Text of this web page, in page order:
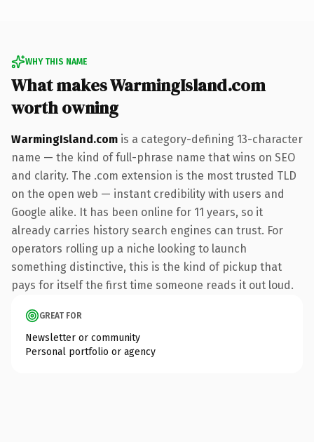
WHY THIS NAME
What makes WarmingIsland.com
worth owning
WarmingIsland.com is a category-defining 13-character
name — the kind of full-phrase name that wins on SEO
and clarity. The .com extension is the most trusted TLD
on the open web — instant credibility with users and
Google alike. It has been online for 11 years, so it
already carries history search engines can trust. For
operators rolling up a niche looking to launch
something distinctive, this is the kind of pickup that
pays for itself the first time someone reads it out loud.
GREAT FOR
Newsletter or community
Personal portfolio or agency